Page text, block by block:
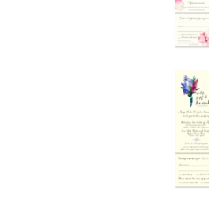
5of 5